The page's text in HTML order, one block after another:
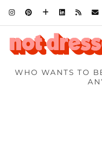
WHO WANTS TO